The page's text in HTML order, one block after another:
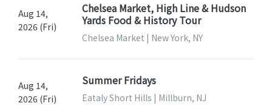
Aug 14,
2026 (Fri)
Chelsea Market, High Line & Hudson
Yards Food & History Tour
Chelsea Market | New York, NY
Aug 14,
2026 (Fri)
Summer Fridays
Eataly Short Hills | Millburn, NJ